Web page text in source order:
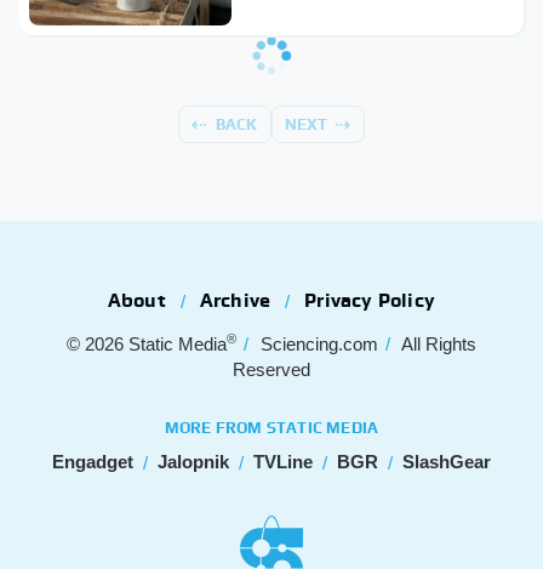
BACK NEXT
About Archive Privacy Policy
© 2026 Static Media® Sciencing.com
All Rights
Reserved
MORE FROM STATIC MEDIA
Engadget Jalopnik TVLine BGR SlashGear